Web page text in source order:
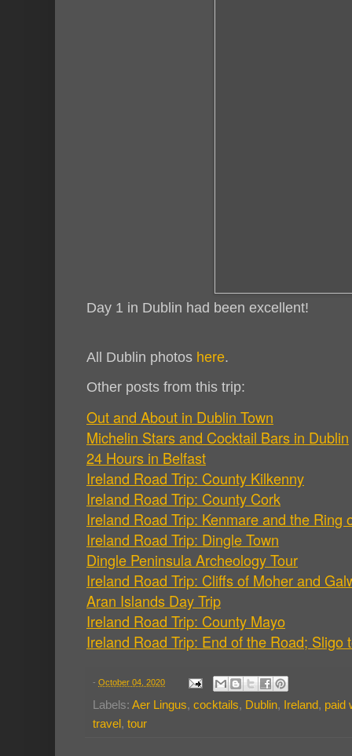
Day 1 in Dublin had been excellent!
All Dublin photos here.
Other posts from this trip:
Out and About in Dublin Town
Michelin Stars and Cocktail Bars in Dublin
24 Hours in Belfast
Ireland Road Trip: County Kilkenny
Ireland Road Trip: County Cork
Ireland Road Trip: Kenmare and the Ring
Ireland Road Trip: Dingle Town
Dingle Peninsula Archeology Tour
Ireland Road Trip: Cliffs of Moher and
Aran Islands Day Trip
Ireland Road Trip: County Mayo
Ireland Road Trip: End of the Road; Sligo
- October 04, 2020
Labels: Aer Lingus, cocktails, Dublin, Ireland, paid
travel, tour